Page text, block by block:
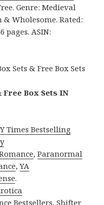
Genre: Medieval
Wholesome. Rated:
pages. ASIN:
Sets & Free Box Sets
Free Box Sets IN
Times Bestselling
,Paranormal
,YA
.
Bestsellers,Shifter